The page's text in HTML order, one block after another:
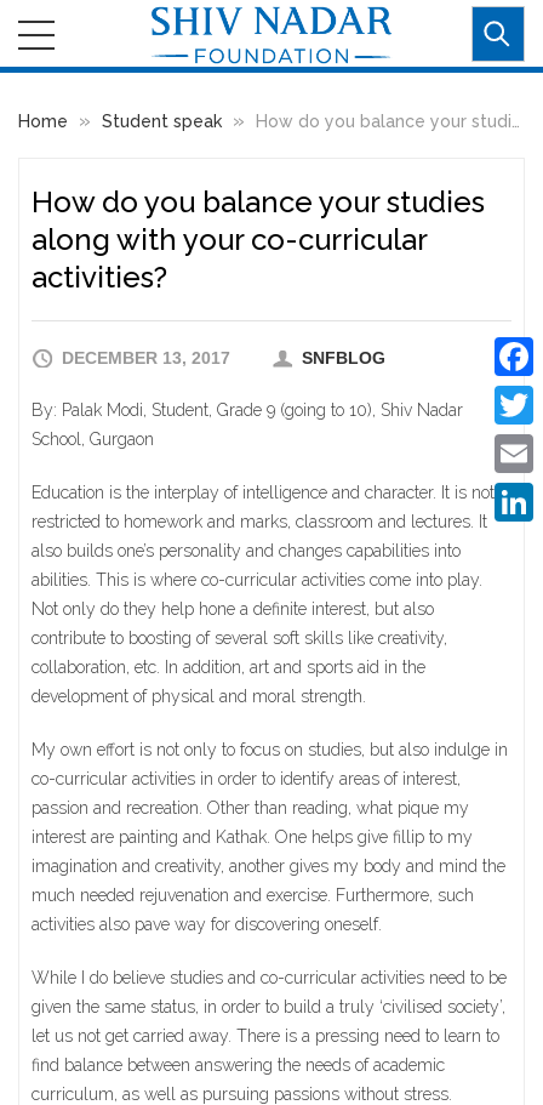
Home » Student speak » How do you balance your studies along with your co-curricular activities?
How do you balance your studies
along with your co-curricular
activities?
DECEMBER 13, 2017 SNFBLOG
By: Palak Modi, Student, Grade 9 (going to 10), Shiv Nadar
School, Gurgaon
Education is the interplay of intelligence and character. It is not
restricted to homework and marks, classroom and lectures. It
also builds one’s personality and changes capabilities into
abilities. This is where co-curricular activities come into play.
Not only do they help hone a definite interest, but also
contribute to boosting of several soft skills like creativity,
collaboration, etc. In addition, art and sports aid in the
development of physical and moral strength.
My own effort is not only to focus on studies, but also indulge in
co-curricular activities in order to identify areas of interest,
passion and recreation. Other than reading, what pique my
interest are painting and Kathak. One helps give fillip to my
imagination and creativity, another gives my body and mind the
much needed rejuvenation and exercise. Furthermore, such
activities also pave way for discovering oneself.
While I do believe studies and co-curricular activities need to be
given the same status, in order to build a truly ‘civilised society’,
let us not get carried away. There is a pressing need to learn to
find balance between answering the needs of academic
curriculum, as well as pursuing passions without stress.
Email